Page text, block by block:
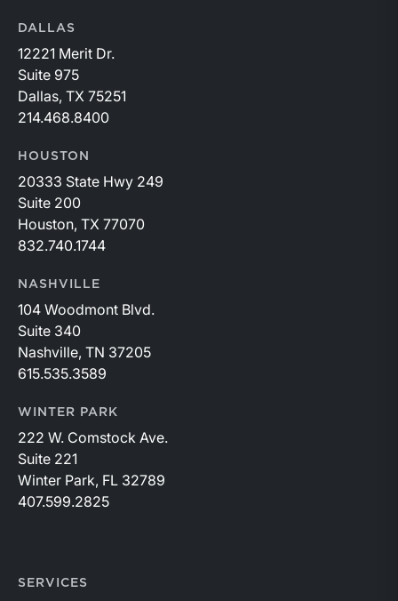
DALLAS
12221 Merit Dr.
Suite 975
Dallas, TX 75251
214.468.8400
HOUSTON
20333 State Hwy 249
Suite 200
Houston, TX 77070
832.740.1744
NASHVILLE
104 Woodmont Blvd.
Suite 340
Nashville, TN 37205
615.535.3589
WINTER PARK
222 W. Comstock Ave.
Suite 221
Winter Park, FL 32789
407.599.2825
SERVICES